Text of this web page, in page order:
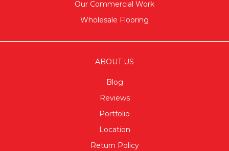
Our Commercial Work
Wholesale Flooring
ABOUT US
Blog
Reviews
Portfolio
Location
Return Policy